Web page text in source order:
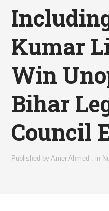
Kumar
Win
Bihar
Council
Published byAmer Ahmed in